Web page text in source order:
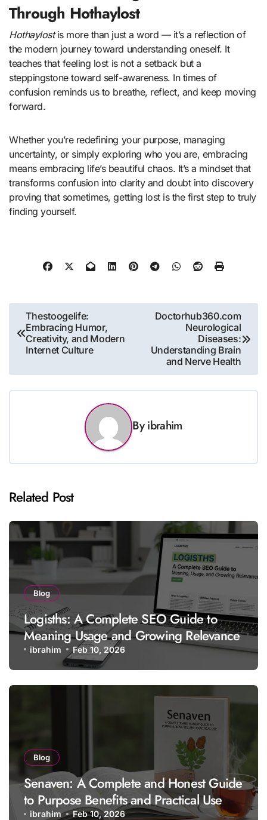
Through Hothaylost
Hothaylostis more than just a word — it’s a reflection of
the modern journey toward understanding oneself. It
teaches that feeling lost is not a setback but a
steppingstone toward self-awareness. In times of
confusion reminds us to breathe, reflect, and keep moving
forward.
Whether you’re redefining your purpose, managing
uncertainty, or simply exploring who you are, embracing
means embracing life’s beautiful chaos. It’s a mindset that
transforms confusion into clarity and doubt into discovery
proving that sometimes, getting lost is the first step to truly
finding yourself.
Post
navigation
Thestoogelife:
Embracing Humor,
Creativity, and Modern
Internet Culture
Doctorhub360.com
Neurological
Diseases:
Understanding Brain
and Nerve Health
Byibrahim
Related Post
Blog
Logisths: A Complete SEO Guide to
Meaning Usage and Growing Relevance
ibrahim Feb 10, 2026
Blog
Senaven: A Complete and Honest Guide
to Purpose Benefits and Practical Use
ibrahim Feb 10, 2026